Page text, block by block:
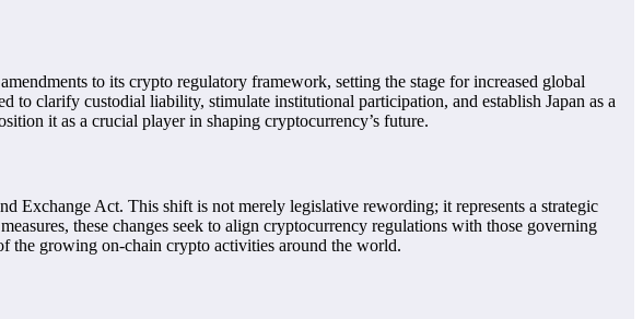
to its crypto regulatory framework, setting the stage for increased global
to clarify custodial liability, stimulate institutional participation, and establish Japan as a
it as a crucial player in shaping cryptocurrency’s future.
Exchange Act. This shift is not merely legislative rewording; it represents a strategic
these changes seek to align cryptocurrency regulations with those governing
the growing on-chain crypto activities around the world.